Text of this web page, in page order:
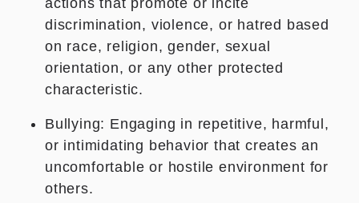
actions that promote or incite
discrimination, violence, or hatred based
on race, religion, gender, sexual
orientation, or any other protected
characteristic.
Bullying: Engaging in repetitive, harmful,
or intimidating behavior that creates an
uncomfortable or hostile environment for
others.